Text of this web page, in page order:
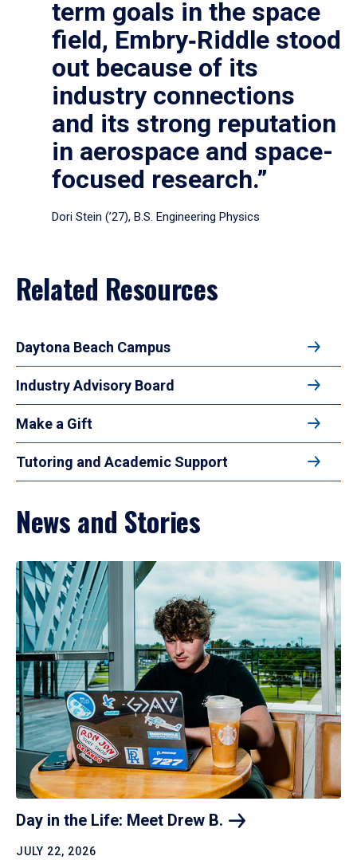
term goals in the space
field, Embry‑Riddle stood
out because of its
industry connections
and its strong reputation
in aerospace and space-
focused research.”
Dori Stein (’27), B.S. Engineering Physics
Related Resources
Daytona Beach Campus
Industry Advisory Board
Make a Gift
Tutoring and Academic Support
News and Stories
Day in the Life: Meet Drew B.
JULY 22, 2026